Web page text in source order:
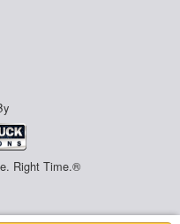
Right Time.®